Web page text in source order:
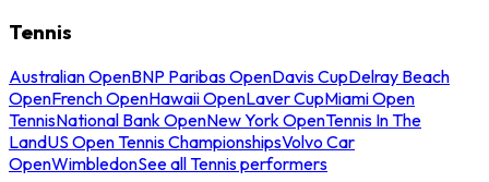
Tennis
Australian OpenBNP Paribas OpenDavis CupDelray Beach
OpenFrench OpenHawaii OpenLaver CupMiami Open
TennisNational Bank OpenNew York OpenTennis In The
LandUS Open Tennis ChampionshipsVolvo Car
OpenWimbledonSee all Tennis performers